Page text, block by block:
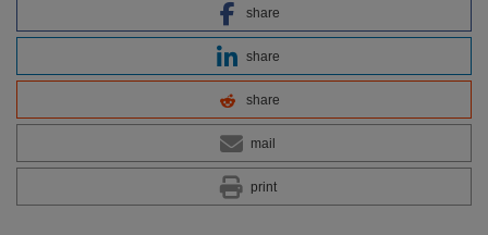
share
share
share
mail
print